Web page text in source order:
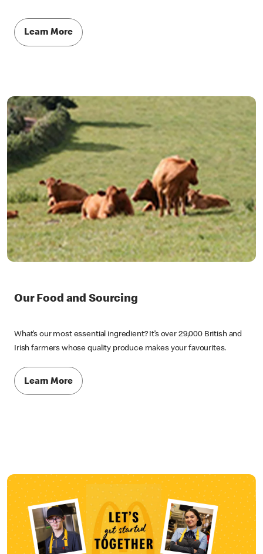
Learn More
Our Food and Sourcing
What’s our most essential ingredient? It’s over 29,000 British and
Irish farmers whose quality produce makes your favourites.
Learn More